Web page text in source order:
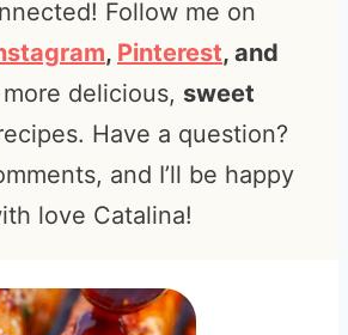
Follow me on
, Pinterest, and
delicious, sweet
Have a question?
and I’ll be happy
love Catalina!